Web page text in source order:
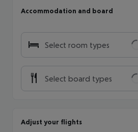
Accommodation and board
Select room types
Select board types
Adjust your flights